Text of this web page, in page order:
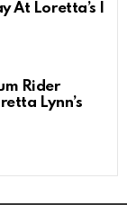
At Loretta’s |
Rider
Lynn’s